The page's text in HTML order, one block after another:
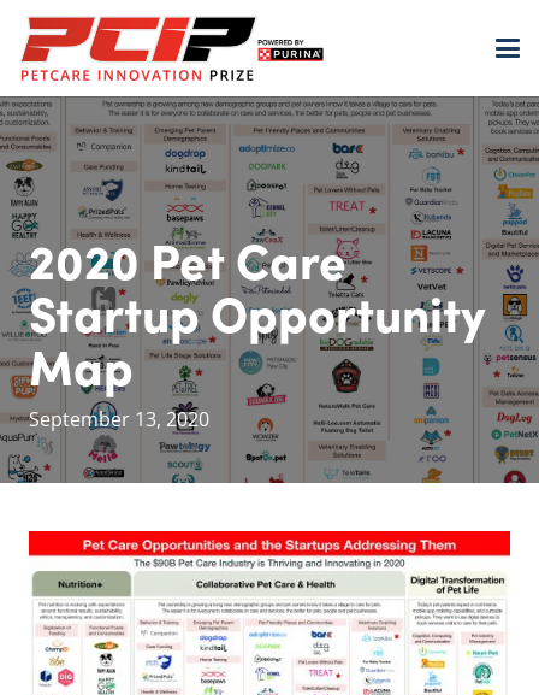
2020 Pet Care
Startup Opportunity
Map
September 13, 2020